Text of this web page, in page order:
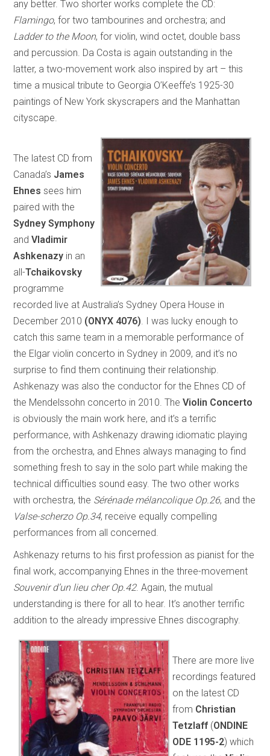
any better. Two shorter works complete the CD:
Flamingo, for two tambourines and orchestra; and
Ladder to the Moon, for violin, wind octet, double bass
and percussion. Da Costa is again outstanding in the
latter, a two-movement work also inspired by art – this
time a musical tribute to Georgia O’Keeffe’s 1925-30
paintings of New York skyscrapers and the Manhattan
cityscape.
The latest CD from
Canada’s James
Ehnes sees him
paired with the
Sydney Symphony
andVladimir
Ashkenazy in an
all-Tchaikovsky
programme
recorded live at Australia’s Sydney Opera House in
December 2010 (ONYX 4076) . I was lucky enough to
catch this same team in a memorable performance of
the Elgar violin concerto in Sydney in 2009, and it’s no
surprise to find them continuing their relationship.
Ashkenazy was also the conductor for the Ehnes CD of
the Mendelssohn concerto in 2010. TheViolin Concerto
is obviously the main work here, and it’s a terrific
performance, with Ashkenazy drawing idiomatic playing
from the orchestra, and Ehnes always managing to find
something fresh to say in the solo part while making the
technical difficulties sound easy. The two other works
with orchestra, the Sérénade mélancolique Op.26, and the
Valse-scherzo Op.34, receive equally compelling
performances from all concerned.
Ashkenazy returns to his first profession as pianist for the
final work, accompanying Ehnes in the three-movement
Souvenir d’un lieu cher Op.42. Again, the mutual
understanding is there for all to hear. It’s another terrific
addition to the already impressive Ehnes discography.
There are more live
recordings featured
on the latest CD
from Christian
Tetzlaff (ONDINE
ODE 1195-2) which